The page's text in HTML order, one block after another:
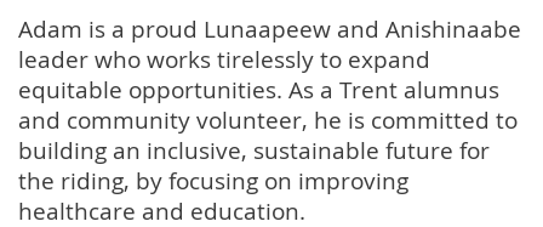
Adam is a proud Lunaapeew and Anishinaabe
leader who works tirelessly to expand
equitable opportunities. As a Trent alumnus
and community volunteer, he is committed to
building an inclusive, sustainable future for
the riding, by focusing on improving
healthcare and education.